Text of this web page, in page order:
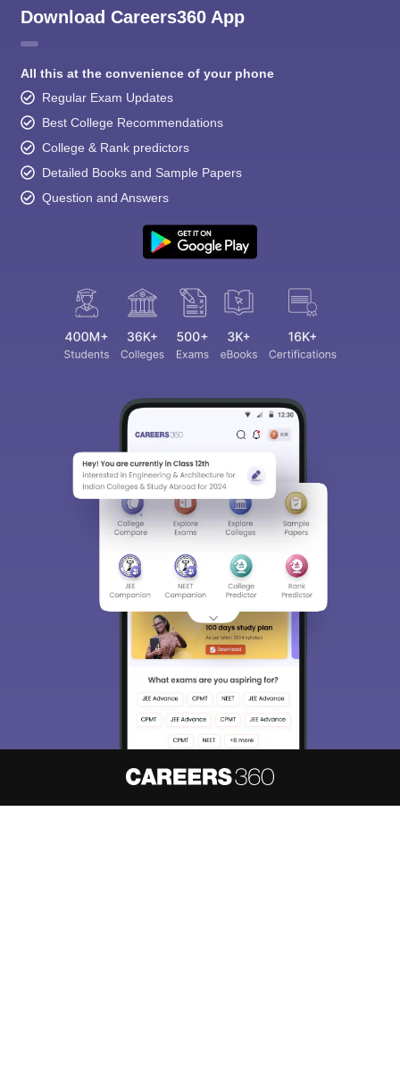
Download Careers360 App
All this at the convenience of your phone
Regular Exam Updates
Best College Recommendations
College & Rank predictors
Detailed Books and Sample Papers
Question and Answers